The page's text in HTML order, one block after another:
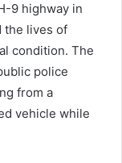
9 highway in
the lives of
condition. The
police
from a
vehicle while